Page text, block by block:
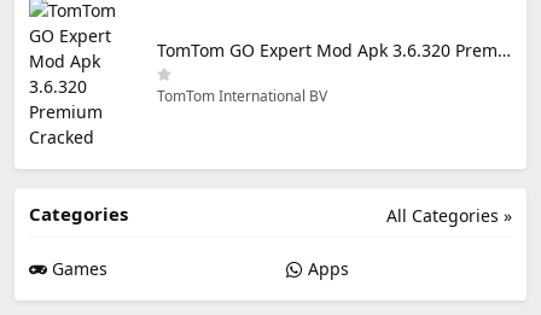
TomTom GO Expert Mod Apk 3.6.320 Premium Cracked
TomTom International BV
All Categories »
Categories
Games Apps